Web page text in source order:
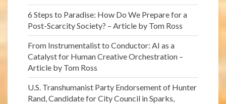
6 Steps to Paradise: How Do We Prepare for a
Post-Scarcity Society? – Article by Tom Ross
From Instrumentalist to Conductor: AI as a
Catalyst for Human Creative Orchestration –
Article by Tom Ross
U.S. Transhumanist Party Endorsement of Hunter
Rand, Candidate for City Council in Sparks,